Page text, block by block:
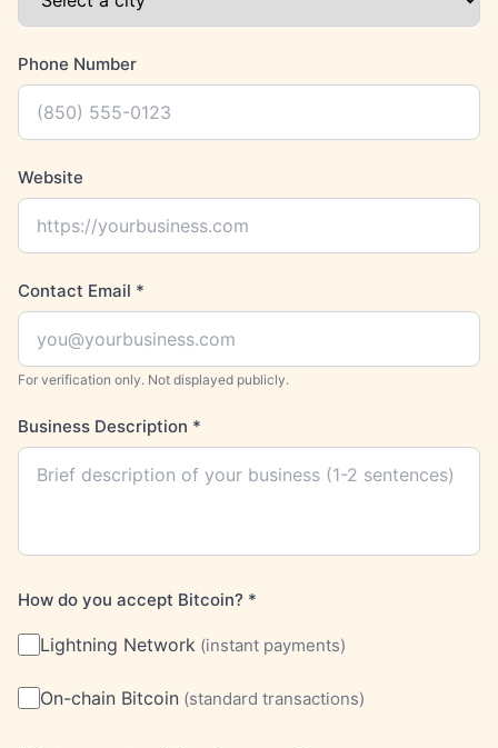
Phone Number
Website
Contact Email *
For verification only. Not displayed publicly.
Business Description *
How do you accept Bitcoin? *
Lightning Network (instant payments)
On-chain Bitcoin (standard transactions)